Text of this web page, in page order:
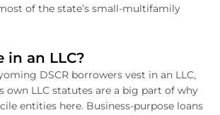
of the state’s small-multifamily
in an LLC?
DSCR borrowers vest in an LLC,
own LLC statutes are a big part of why
entities here. Business-purpose loans